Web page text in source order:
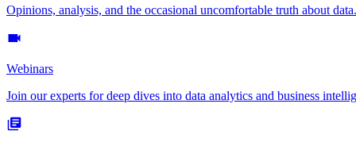
Opinions, analysis, and the occasional uncomfortable truth about data.
Webinars
Join our experts for deep dives into data analytics and business